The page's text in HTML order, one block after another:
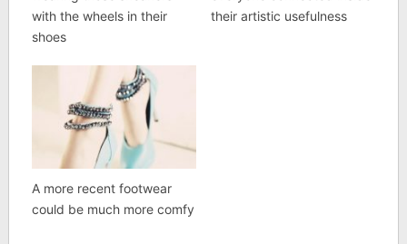
with the wheels in their
shoes
their artistic usefulness
A more recent footwear
could be much more comfy